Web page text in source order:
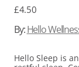
Regular
£4.50
By:Hello
Hello Sleep is